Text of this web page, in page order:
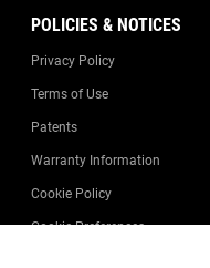
POLICIES & NOTICES
Privacy Policy
Terms of Use
Patents
Warranty Information
Cookie Policy
Cookie Preferences